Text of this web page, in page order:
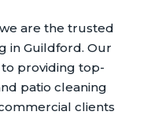
are the trusted
in Guildford. Our
providing top-
patio cleaning
clients